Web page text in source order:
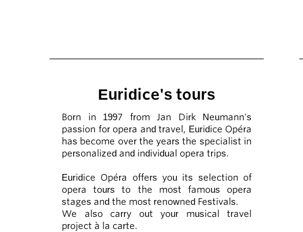
Euridice's tours
Born in 1997 from Jan Dirk Neumann's
passion for opera and travel, Euridice Opéra
has become over the years the specialist in
personalized and individual opera trips.
Euridice Opéra offers you its selection of
opera tours to the most famous opera
stages and the most renowned Festivals.
We also carry out your musical travel
project à la carte.